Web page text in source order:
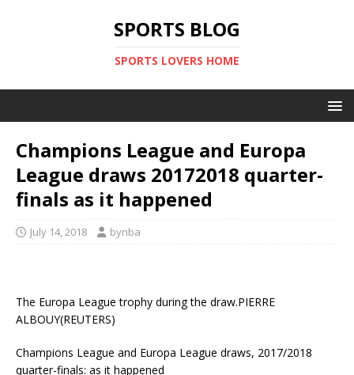
SPORTS BLOG
SPORTS LOVERS HOME
Champions League and Europa
League draws 20172018 quarter-
finals as it happened
July 14, 2018 bynba
The Europa League trophy during the draw.PIERRE
ALBOUY(REUTERS)
Champions League and Europa League draws, 2017/2018
quarter-finals: as it happened